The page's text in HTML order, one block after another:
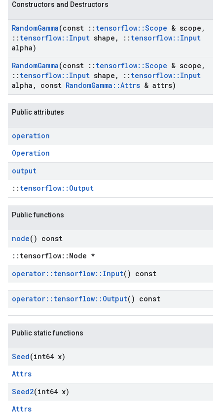
Constructors and Destructors
RandomGamma(const :: tensorflow::Scope & scope ,
:: tensorflow:: Input shape , :: tensorflow:: Input
alpha)
RandomGamma(const :: tensorflow::Scope & scope ,
:: tensorflow:: Input shape , :: tensorflow:: Input
alpha , const RandomGamma ::Attrs & attrs)
Public attributes
operation
Operation
output
:: tensorflow::Output
Public functions
node() const
::tensorflow::Node *
operator:: tensorflow:: Input() const
operator:: tensorflow:: Output() const
Public static functions
Seed(int64 x)
Attrs
Seed2(int64 x)
Attrs